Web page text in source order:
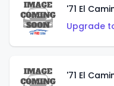
'71 El
Upgrade
'71 El